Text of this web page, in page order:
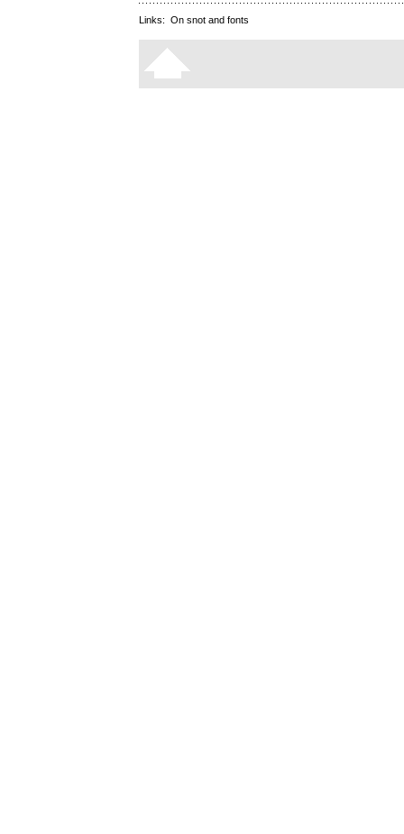
Links: On snot and fonts